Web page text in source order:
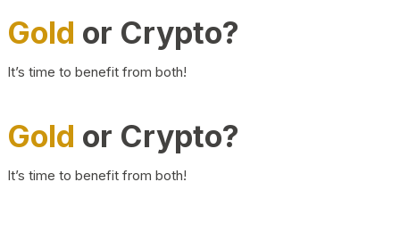
Gold or Crypto?
It’s time to benefit from both!
Gold or Crypto?
It’s time to benefit from both!